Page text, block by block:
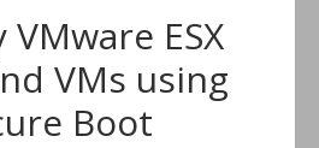
ESX
VMs using
Boot